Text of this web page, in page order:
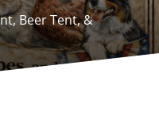
Beer Tent, &